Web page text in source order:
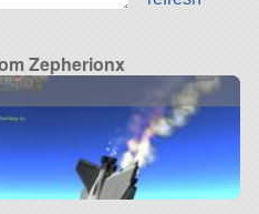
Zepherionx